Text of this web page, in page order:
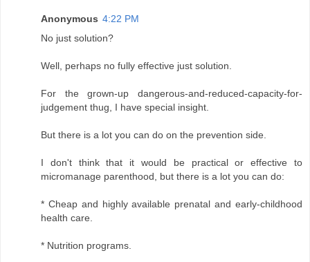
Anonymous 4:22 PM
No just solution?
Well, perhaps no fully effective just solution.
For the grown-up dangerous-and-reduced-capacity-for-
judgement thug, I have special insight.
But there is a lot you can do on the prevention side.
I don't think that it would be practical or effective to
micromanage parenthood, but there is a lot you can do:
* Cheap and highly available prenatal and early-childhood
health care.
* Nutrition programs.